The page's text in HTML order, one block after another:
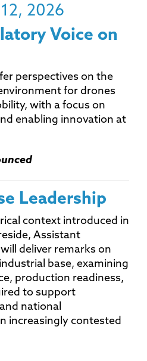
2026
Voice on
perspectives on the
for drones
with a focus on
enabling innovation at
Leadership
context introduced in
Assistant
deliver remarks on
base, examining
production readiness,
to support
national
increasingly contested